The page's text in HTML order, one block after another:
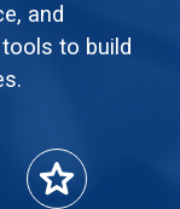
and
to build
star